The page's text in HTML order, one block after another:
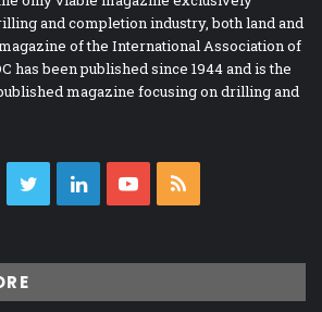
and completion industry, both land and
of the International Association of
has been published since 1944 and is the
magazine focusing on drilling and
Facebook
TwitterLinkedInYouTube